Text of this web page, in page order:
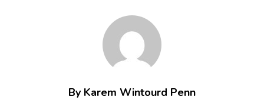
By Karem Wintourd Penn